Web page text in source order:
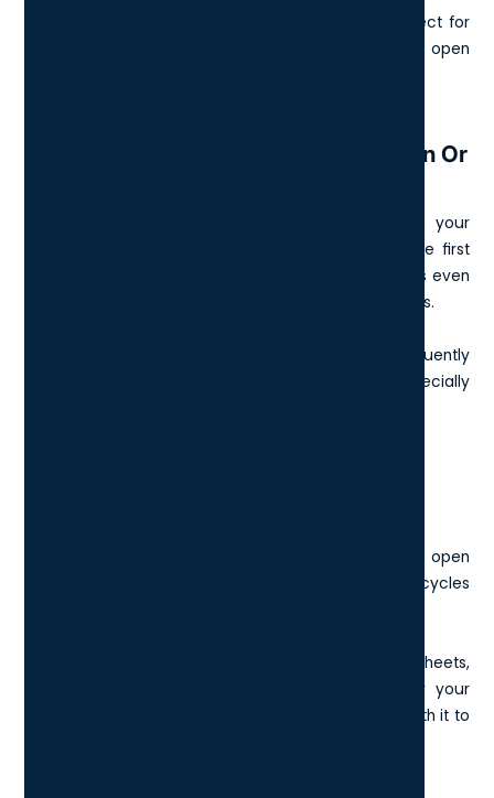
It’s a tidy, mouse-free way to multitask and is perfect for
open
8. Windows Key + Number (1–9): Open Or
Each number corresponds to the apps pinned on your
taskbar. Press Windows + 1 to open or switch to the first
app, Windows + 2 for the second, and so on. It works even
if the app is minimised or buried behind other windows.
This shortcut is ideal when switching between frequently
used tools like Outlook, your browser, and Excel, especially
Hold Alt and tap Tab to quickly flip between your open
apps. It brings up a preview of each window and cycles
It's great for jumping between emails, spreadsheets,
browsers, or Slack messages without reaching for your
mouse. If you pass the app you wanted, hold Shift with it to